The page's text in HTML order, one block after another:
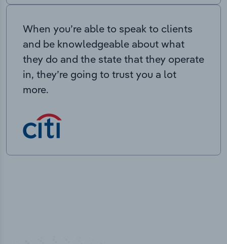
When you’re able to speak to clients
and be knowledgeable about what
they do and the state that they operate
in, they’re going to trust you a lot
more.